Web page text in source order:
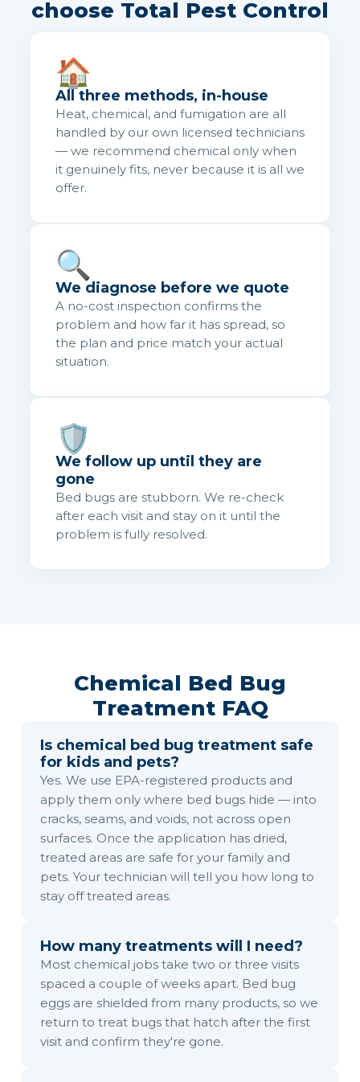
choose Total Pest Control
🏠
All three methods, in-house
Heat, chemical, and fumigation are all
handled by our own licensed technicians
— we recommend chemical only when
it genuinely fits, never because it is all we
offer.
🔍
We diagnose before we quote
A no-cost inspection confirms the
problem and how far it has spread, so
the plan and price match your actual
situation.
🛡️
We follow up until they are
gone
Bed bugs are stubborn. We re-check
after each visit and stay on it until the
problem is fully resolved.
Chemical Bed Bug
Treatment FAQ
Is chemical bed bug treatment safe
for kids and pets?
Yes. We use EPA-registered products and
apply them only where bed bugs hide — into
cracks, seams, and voids, not across open
surfaces. Once the application has dried,
treated areas are safe for your family and
pets. Your technician will tell you how long to
stay off treated areas.
How many treatments will I need?
Most chemical jobs take two or three visits
spaced a couple of weeks apart. Bed bug
eggs are shielded from many products, so we
return to treat bugs that hatch after the first
visit and confirm they're gone.